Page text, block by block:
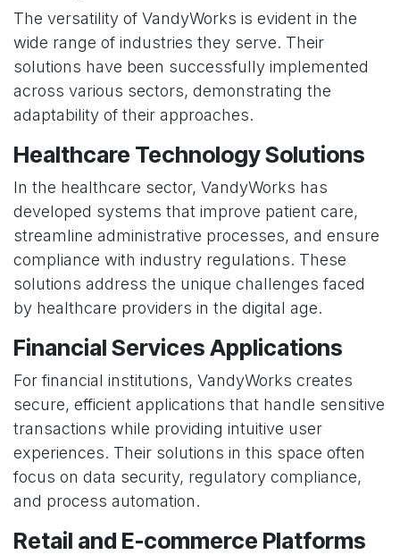
The versatility of VandyWorks is evident in the
wide range of industries they serve. Their
solutions have been successfully implemented
across various sectors, demonstrating the
adaptability of their approaches.
Healthcare Technology Solutions
In the healthcare sector, VandyWorks has
developed systems that improve patient care,
streamline administrative processes, and ensure
compliance with industry regulations. These
solutions address the unique challenges faced
by healthcare providers in the digital age.
Financial Services Applications
For financial institutions, VandyWorks creates
secure, efficient applications that handle sensitive
transactions while providing intuitive user
experiences. Their solutions in this space often
focus on data security, regulatory compliance,
and process automation.
Retail and E-commerce Platforms